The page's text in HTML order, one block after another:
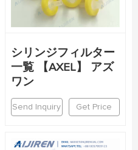
シリンジフィルター
一覧 【AXEL】 アズ
ワン
Send Inquiry Get Price